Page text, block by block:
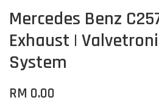
Mercedes Benz
Exhaust |
System
RM 0.00